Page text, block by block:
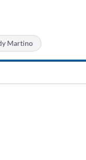
Martino